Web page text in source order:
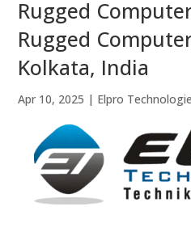
Rugged
Rugged
Kolkata, India
Apr 10, 2025 | Elpro